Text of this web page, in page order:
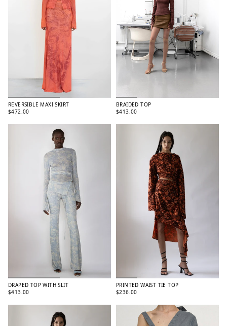
REVERSIBLE MAXI SKIRT
$472.00
BRAIDED TOP
$413.00
DRAPED TOP WITH SLIT
$413.00
PRINTED WAIST TIE TOP
$236.00